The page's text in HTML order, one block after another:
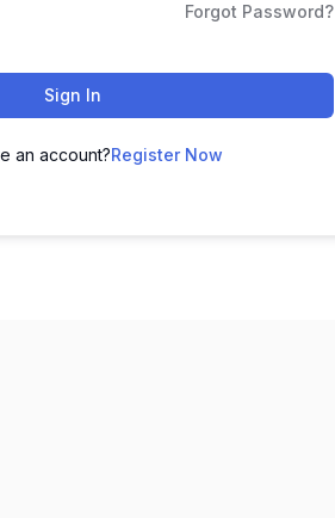
Forgot Password?
Sign In
an account?Register Now